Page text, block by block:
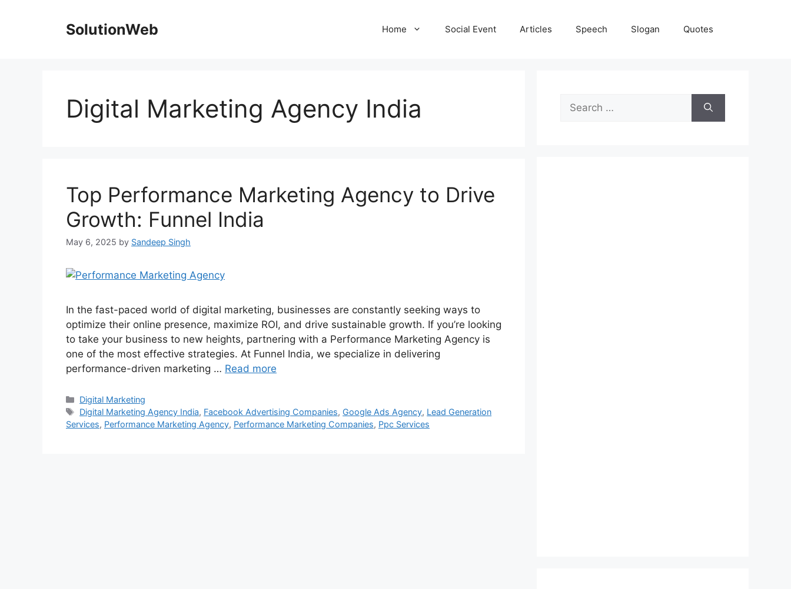
SolutionWeb Home Social Event Articles Speech Slogan Quotes
Digital Marketing Agency India
Top Performance Marketing Agency to Drive
Growth: Funnel India
May 6, 2025 by Sandeep Singh
In the fast-paced world of digital marketing, businesses are constantly seeking ways to
optimize their online presence, maximize ROI, and drive sustainable growth. If you’re looking
to take your business to new heights, partnering with a Performance Marketing Agency is
one of the most effective strategies. At Funnel India, we specialize in delivering
performance-driven marketing … Read more
Categories
Digital Marketing
Tags
Digital Marketing Agency India, Facebook Advertising Companies, Google Ads Agency, Lead Generation
Services, Performance Marketing Agency, Performance Marketing Companies, Ppc Services
Search
for: